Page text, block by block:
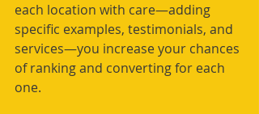
each location with care—adding
specific examples, testimonials, and
services—you increase your chances
of ranking and converting for each
one.